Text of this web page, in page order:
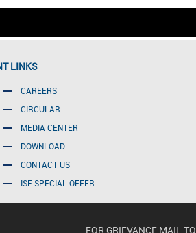
LINKS
CAREERS
CIRCULAR
MEDIA CENTER
DOWNLOAD
CONTACT US
ISE SPECIAL OFFER
FOR GRIEVANCE MAIL TO